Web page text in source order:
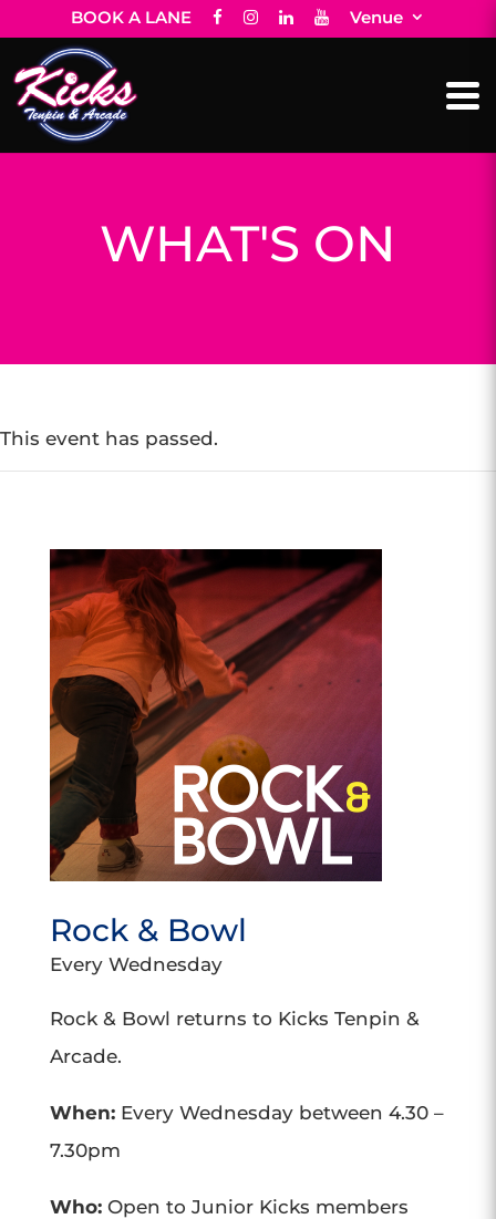
BOOK A LANE Venue
WHAT'S ON
This event has passed.
Rock & Bowl
Every Wednesday
Rock & Bowl returns to Kicks Tenpin &
Arcade.
When:Every Wednesday between 4.30 –
7.30pm
Who:Open to Junior Kicks members